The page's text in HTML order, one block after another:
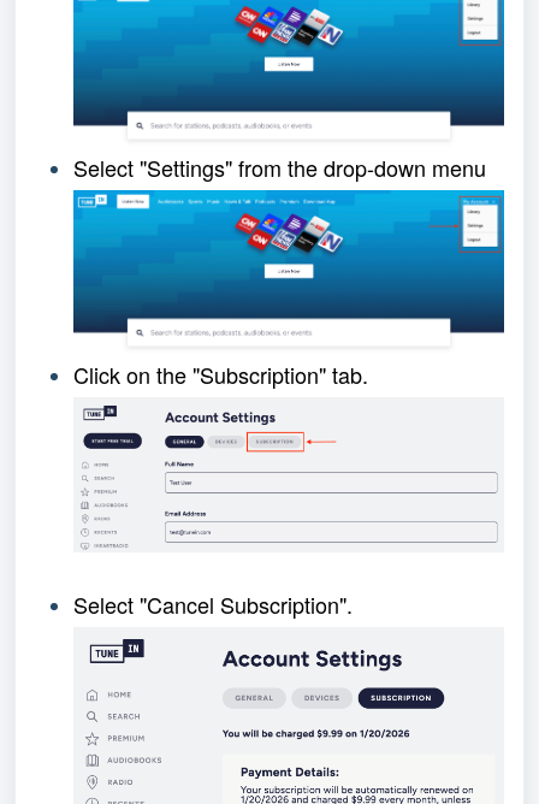
Select "Settings" from the drop-down menu
Click on the "Subscription" tab.
Select "Cancel Subscription".